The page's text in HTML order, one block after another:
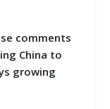
comments
China to
growing